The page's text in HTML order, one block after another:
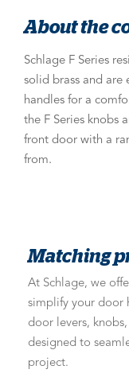
About the
Schlage F Series
solid brass and are
handles for a
the F Series knobs
front door with a
from.
Matching
At Schlage, we
simplify your door
door levers,
designed to
project.